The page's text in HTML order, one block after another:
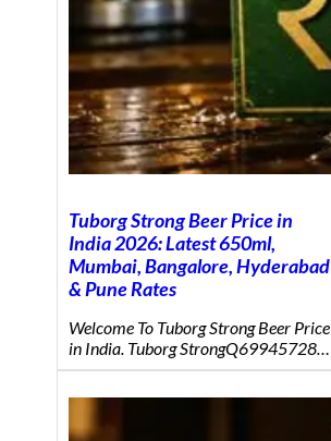
Tuborg Strong Beer Price in
India 2026: Latest 650ml,
Mumbai, Bangalore, Hyderabad
& Pune Rates
Welcome To Tuborg Strong Beer Price
in India. Tuborg StrongQ69945728…